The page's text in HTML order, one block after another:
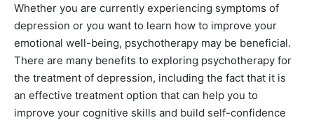
Whether you are currently experiencing symptoms of
depression or you want to learn how to improve your
emotional well-being, psychotherapy may be beneficial.
There are many benefits to exploring psychotherapy for
the treatment of depression, including the fact that it is
an effective treatment option that can help you to
improve your cognitive skills and build self-confidence